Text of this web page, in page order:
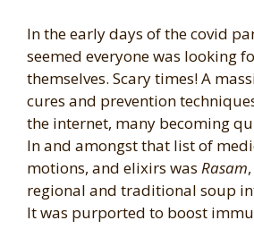
In the early days of the covid
seemed everyone was looking
themselves. Scary times! A
cures and prevention
the internet, many becoming
In and amongst that list of
motions, and elixirs was Rasam
regional and traditional soup
It was purported to boost